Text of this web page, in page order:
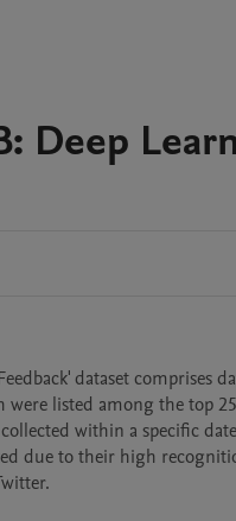
Deep
dataset comprises
listed among the top
within a specific
due to their high